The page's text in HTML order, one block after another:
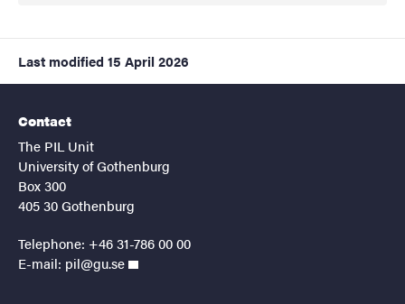
Last modified 15 April 2026
Contact
The PIL Unit
University of Gothenburg
Box 300
405 30 Gothenburg
Telephone: +46 31-786 00 00
E-mail: pil@gu.se